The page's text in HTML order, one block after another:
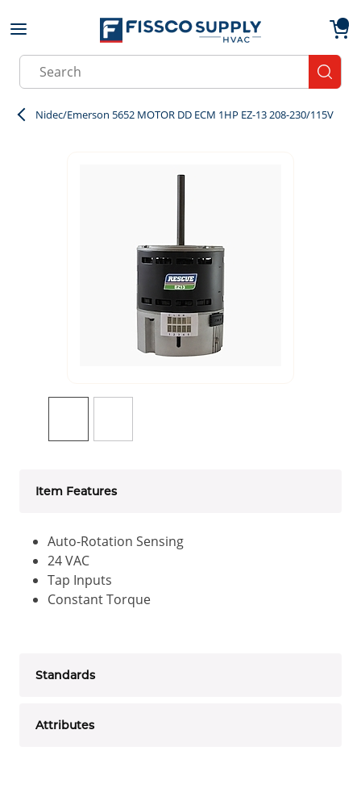
Skip to main content
Site Search
Nidec/Emerson 5652 MOTOR DD ECM 1HP EZ-13 208-230/115V
Item Features
Auto-Rotation Sensing
24 VAC
Tap Inputs
Constant Torque
Standards
Attributes